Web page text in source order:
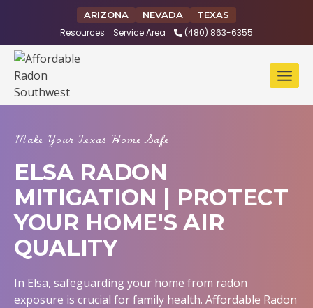
ARIZONA NEVADA TEXAS
Resources Service Area (480) 863-6355
Make Your Texas Home Safe
ELSA RADON
MITIGATION | PROTECT
YOUR HOME'S AIR
QUALITY
In Elsa, safeguarding your home from radon
exposure is crucial for family health. Affordable Radon